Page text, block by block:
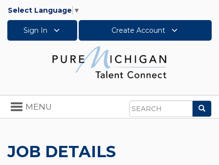
Select Language ▼
Sign In Create Account
Search
Toggle
navigation
MENU
JOB DETAILS